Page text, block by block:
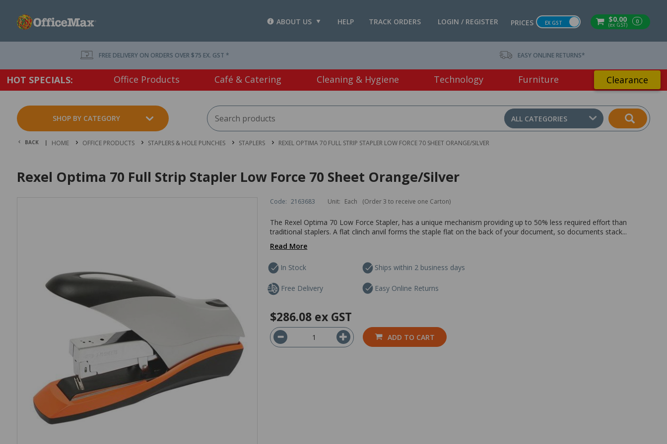
$0.00
(ex GST) 0
PRICES EX GST
LOGIN / REGISTER
TRACK ORDERS
HELP
ABOUT US
FREE DELIVERY ON ORDERS OVER $75 EX. GST * EASY ONLINE RETURNS*
HOT SPECIALS: Office Products Café & Catering Cleaning & Hygiene Technology Furniture Clearance
SHOP BY CATEGORY ALL CATEGORIES
BACK | HOME OFFICE PRODUCTS STAPLERS & HOLE PUNCHES STAPLERS REXEL OPTIMA 70 FULL STRIP STAPLER LOW FORCE 70 SHEET ORANGE/SILVER
Rexel Optima 70 Full Strip Stapler Low Force 70 Sheet Orange/Silver
Code: 2163683 Unit: Each (Order 3 to receive one Carton)
The Rexel Optima 70 Low Force Stapler, has a unique mechanism providing up to 50% less required effort than
traditional staplers. A flat clinch anvil forms the staple flat on the back of your document, so documents stack...
Read More
In Stock Ships within 2 business days
Free Delivery Easy Online Returns
$286.08 ex GST
ADD TO CART